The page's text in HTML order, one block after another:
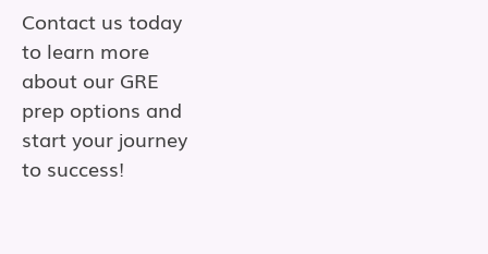
Contact us today
to learn more
about our GRE
prep options and
start your journey
to success!